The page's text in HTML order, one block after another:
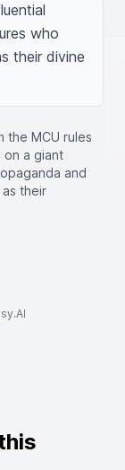
who
their divine
the MCU rules
on a giant
and
their